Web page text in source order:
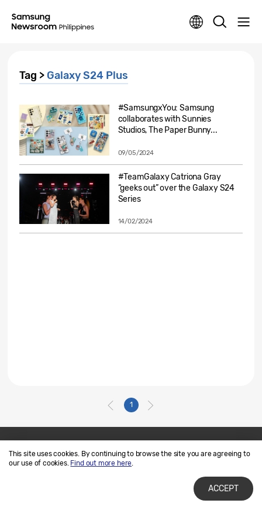
This site uses cookies. By continuing to browse the site you are agreeing to
our use of cookies. Find out more here.
ACCEPT
Tag > Galaxy S24 Plus
#SamsungxYou: Samsung
collaborates with Sunnies
Studios, The Paper Bunny...
09/05/2024
#TeamGalaxy Catriona Gray
“geeks out” over the Galaxy S24
Series
14/02/2024
1
Contact Us
SAMSUNG.COM